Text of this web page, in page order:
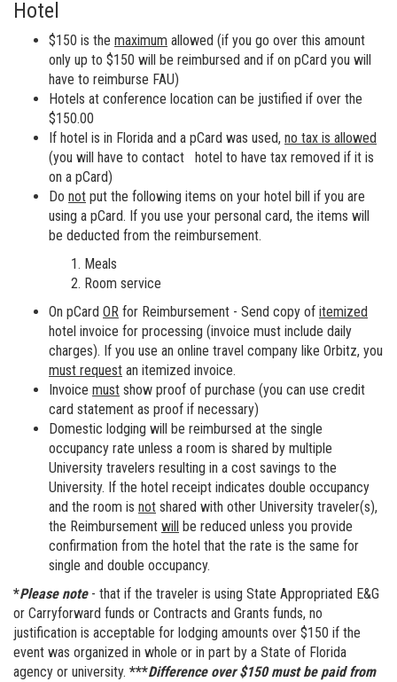
Hotel
$150 is the maximum allowed (if you go over this amount
only up to $150 will be reimbursed and if on pCard you will
have to reimburse FAU)
Hotels at conference location can be justified if over the
$150.00
If hotel is in Florida and a pCard was used, no tax is allowed
(you will have to contact hotel to have tax removed if it is
on a pCard)
Do not put the following items on your hotel bill if you are
using a pCard. If you use your personal card, the items will
be deducted from the reimbursement.
Meals
Room service
On pCard OR for Reimbursement - Send copy of itemized
hotel invoice for processing (invoice must include daily
charges). If you use an online travel company like Orbitz, you
must request an itemized invoice.
Invoice must show proof of purchase (you can use credit
card statement as proof if necessary)
Domestic lodging will be reimbursed at the single
occupancy rate unless a room is shared by multiple
University travelers resulting in a cost savings to the
University. If the hotel receipt indicates double occupancy
and the room is not shared with other University traveler(s),
the Reimbursement will
be reduced unless you provide
confirmation from the hotel that the rate is the same for
single and double occupancy.
*Please note - that if the traveler is using State Appropriated E&G
or Carryforward funds or Contracts and Grants funds, no
justification is acceptable for lodging amounts over $150 if the
event was organized in whole or in part by a State of Florida
agency or university. ***Difference over $150 must be paid from